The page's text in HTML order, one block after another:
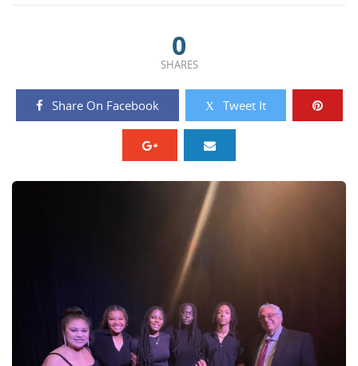
0
SHARES
Share On Facebook Tweet It